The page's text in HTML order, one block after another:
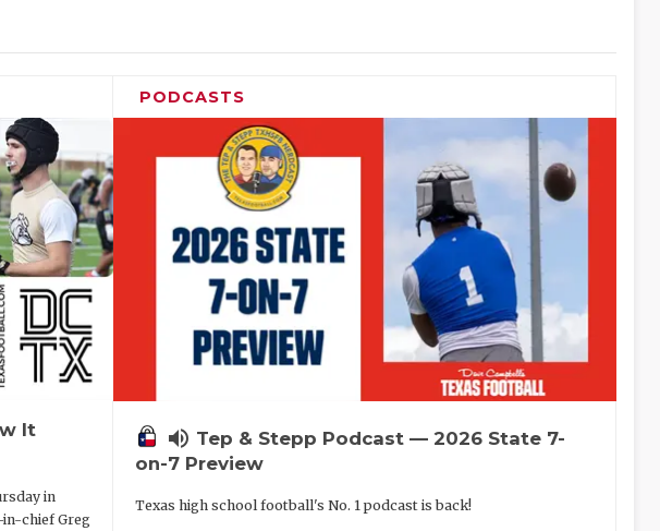
It
in
chief Greg
PODCASTS
volume_up Tep & Stepp Podcast — 2026 State 7-
on-7 Preview
Texas high school football's No. 1 podcast is back!